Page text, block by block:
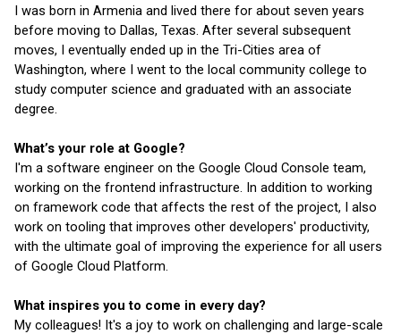
I was born in Armenia and lived there for about seven years
before moving to Dallas, Texas. After several subsequent
moves, I eventually ended up in the Tri-Cities area of
Washington, where I went to the local community college to
study computer science and graduated with an associate
degree.
What’s your role at Google?
I'm a software engineer on the Google Cloud Console team,
working on the frontend infrastructure. In addition to working
on framework code that affects the rest of the project, I also
work on tooling that improves other developers' productivity,
with the ultimate goal of improving the experience for all users
of Google Cloud Platform.
What inspires you to come in every day?
My colleagues! It's a joy to work on challenging and large-scale